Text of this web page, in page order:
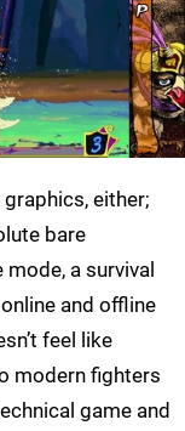
either;
bare
mode, a survival
and offline
feel like
modern fighters
game and